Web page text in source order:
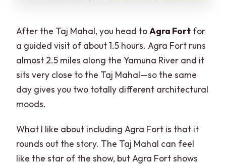
After the Taj Mahal, you head toAgra Fort for
a guided visit of about 1.5 hours. Agra Fort runs
almost 2.5 miles along the Yamuna River and it
sits very close to the Taj Mahal—so the same
day gives you two totally different architectural
moods.
What I like about including Agra Fort is that it
rounds out the story. The Taj Mahal can feel
like the star of the show, but Agra Fort shows